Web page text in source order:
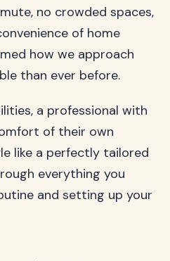
no crowded spaces,
of home
how we approach
than ever before.
a professional with
of their own
like a perfectly tailored
everything you
and setting up your